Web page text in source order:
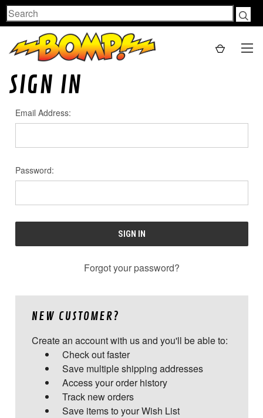
Search
SIGN IN
Email Address:
Password:
Forgot your password?
NEW CUSTOMER?
Create an account with us and you'll be able to:
Check out faster
Save multiple shipping addresses
Access your order history
Track new orders
Save items to your Wish List